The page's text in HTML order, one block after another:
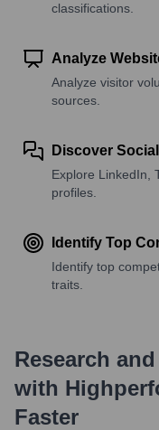
classifications.
Analyze
Analyze visitor
sources.
Discover
Explore LinkedIn,
profiles.
Identify Top
Identify top
traits.
Research
with
Faster